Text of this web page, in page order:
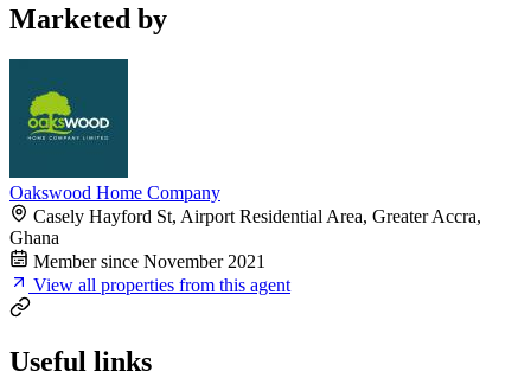
Marketed by
Oakswood Home Company
Casely Hayford St, Airport Residential Area, Greater Accra,
Ghana
Member since November 2021
View all properties from this agent
Useful links